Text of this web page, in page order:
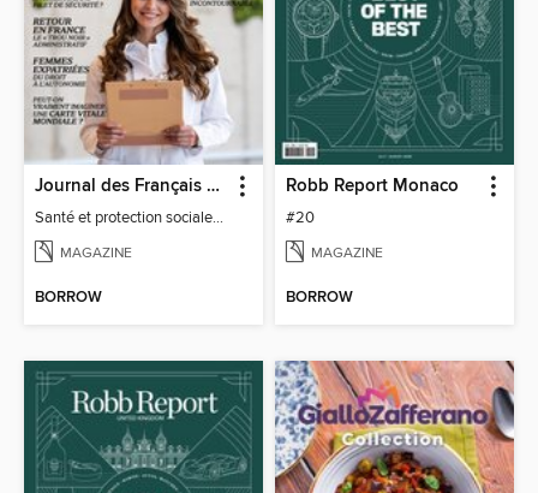
Journal des Français à l'étranger
Santé et protection sociale - 27
MAGAZINE
BORROW
Robb Report Monaco
#20
MAGAZINE
BORROW